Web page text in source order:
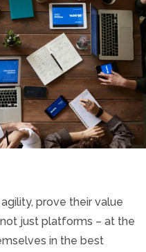
prove their value
just platforms – at the
in the best